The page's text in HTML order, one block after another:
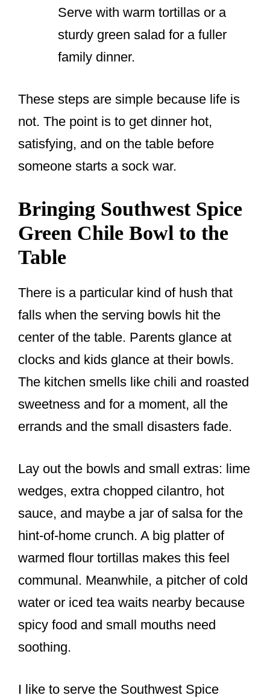
Serve with warm tortillas or a
sturdy green salad for a fuller
family dinner.
These steps are simple because life is
not. The point is to get dinner hot,
satisfying, and on the table before
someone starts a sock war.
Bringing Southwest Spice
Green Chile Bowl to the
Table
There is a particular kind of hush that
falls when the serving bowls hit the
center of the table. Parents glance at
clocks and kids glance at their bowls.
The kitchen smells like chili and roasted
sweetness and for a moment, all the
errands and the small disasters fade.
Lay out the bowls and small extras: lime
wedges, extra chopped cilantro, hot
sauce, and maybe a jar of salsa for the
hint-of-home crunch. A big platter of
warmed flour tortillas makes this feel
communal. Meanwhile, a pitcher of cold
water or iced tea waits nearby because
spicy food and small mouths need
soothing.
I like to serve the Southwest Spice